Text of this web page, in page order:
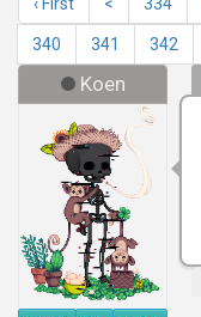
340 341 342
Koen